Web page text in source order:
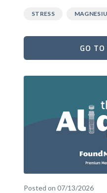
STRESS
GO
Posted on 07/13/2026